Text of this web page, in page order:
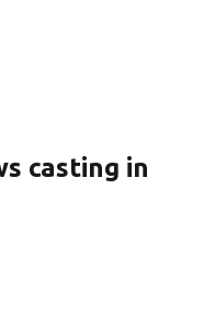
casting in